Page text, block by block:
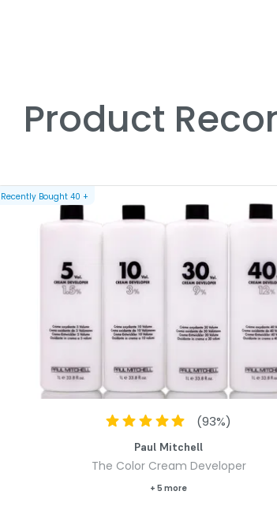
Product
(93%)
Paul Mitchell
The Color Cream Developer
+ 5 more
Recently Bought 40 +